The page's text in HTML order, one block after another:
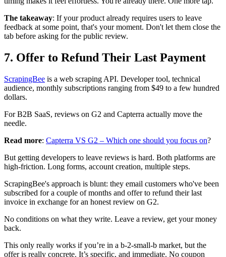
The takeaway: If your product already requires users to leave
feedback at some point, that's your moment. Don't let them close the
tab before asking for the public review.
7. Offer to Refund Their Last Payment
ScrapingBee is a web scraping API. Developer tool, technical
audience, monthly subscriptions ranging from $49 to a few hundred
dollars.
For B2B SaaS, reviews on G2 and Capterra actually move the
needle.
Read more: Capterra VS G2 – Which one should you focus on?
But getting developers to leave reviews is hard. Both platforms are
high-friction. Long forms, account creation, multiple steps.
ScrapingBee's approach is blunt: they email customers who've been
subscribed for a couple of months and offer to refund their last
invoice in exchange for an honest review on G2.
No conditions on what they write. Leave a review, get your money
back.
This only really works if you’re in a b-2-small-b market, but the
offer is really concrete. It’s specific, and immediate. No coupon